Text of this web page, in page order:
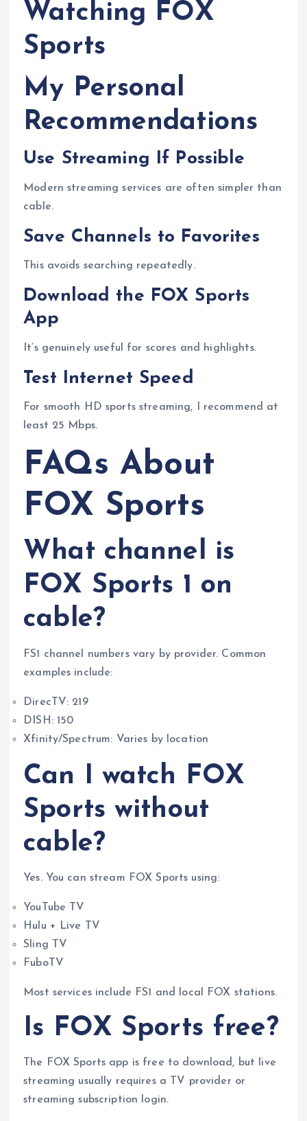
Watching FOX
Sports
My Personal
Recommendations
Use Streaming If Possible
Modern streaming services are often simpler than
cable.
Save Channels to Favorites
This avoids searching repeatedly.
Download the FOX Sports
App
It’s genuinely useful for scores and highlights.
Test Internet Speed
For smooth HD sports streaming, I recommend at
least 25 Mbps.
FAQs About
FOX Sports
What channel is
FOX Sports 1 on
cable?
FS1 channel numbers vary by provider. Common
examples include:
DirecTV: 219
DISH: 150
Xfinity/Spectrum: Varies by location
Can I watch FOX
Sports without
cable?
Yes. You can stream FOX Sports using:
YouTube TV
Hulu + Live TV
Sling TV
FuboTV
Most services include FS1 and local FOX stations.
Is FOX Sports free?
The FOX Sports app is free to download, but live
streaming usually requires a TV provider or
streaming subscription login.